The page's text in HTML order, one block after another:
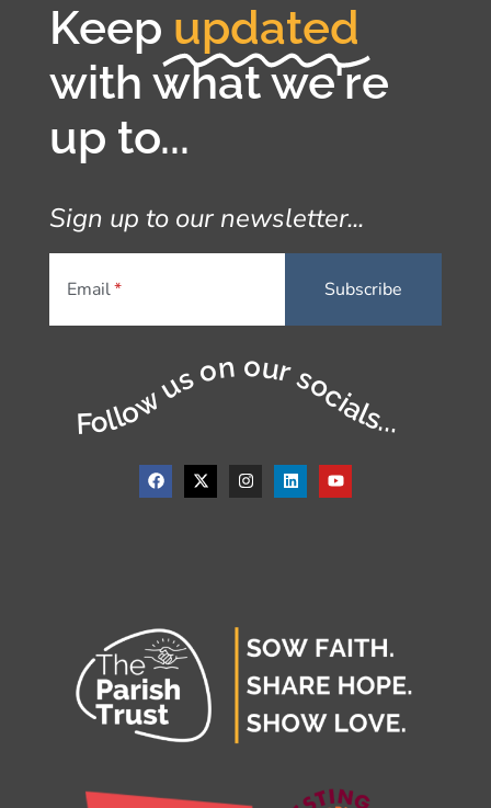
Keep updated
with what we're
up to...
Sign up to our newsletter...
Email
Follow us on our socials...